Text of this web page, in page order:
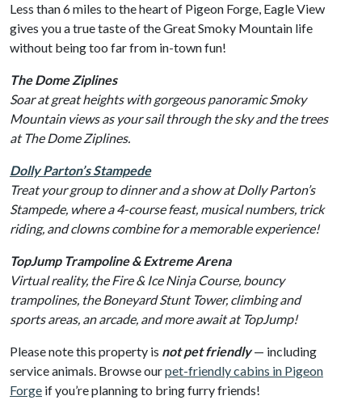
Less than 6 miles to the heart of Pigeon Forge, Eagle View
gives you a true taste of the Great Smoky Mountain life
without being too far from in-town fun!
The Dome Ziplines
Soar at great heights with gorgeous panoramic Smoky
Mountain views as your sail through the sky and the trees
at The Dome Ziplines.
Dolly Parton’s Stampede
Treat your group to dinner and a show at Dolly Parton’s
Stampede, where a 4-course feast, musical numbers, trick
riding, and clowns combine for a memorable experience!
TopJump Trampoline & Extreme Arena
Virtual reality, the Fire & Ice Ninja Course, bouncy
trampolines, the Boneyard Stunt Tower, climbing and
sports areas, an arcade, and more await at TopJump!
Please note this property is not pet friendly— including
service animals. Browse ourpet-friendly cabins in Pigeon
Forge if you’re planning to bring furry friends!